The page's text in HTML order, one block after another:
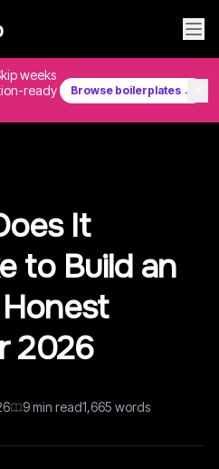
weeks
ready
Browse boilerplates →
It
to Build an
2026
9min read1,665 words